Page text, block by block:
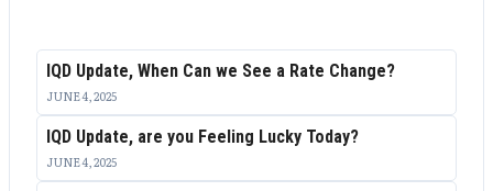
IQD Update, When Can we See a Rate Change?
JUNE 4, 2025
IQD Update, are you Feeling Lucky Today?
JUNE 4, 2025